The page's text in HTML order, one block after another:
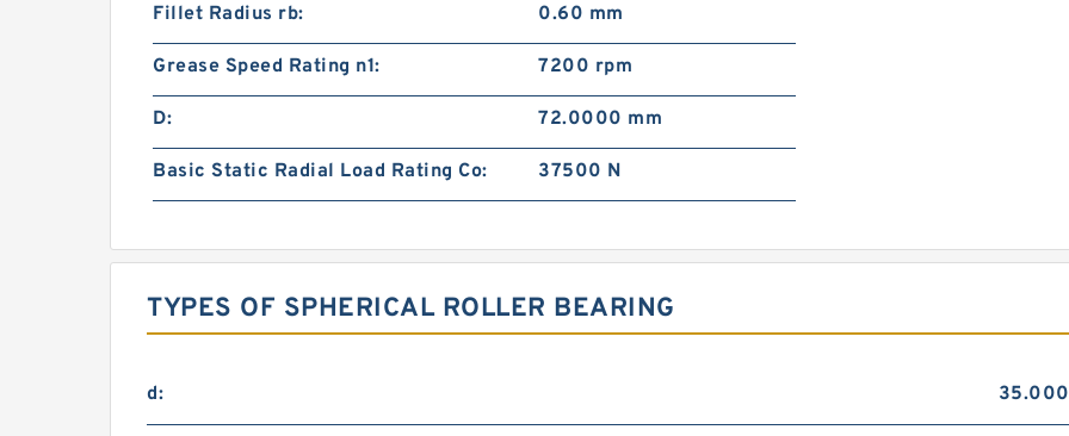
Fillet Radius rb: 0.60 mm
Grease Speed Rating n1: 7200 rpm
D: 72.0000 mm
Basic Static Radial Load Rating Co: 37500 N
TYPES OF SPHERICAL ROLLER BEARING
d: